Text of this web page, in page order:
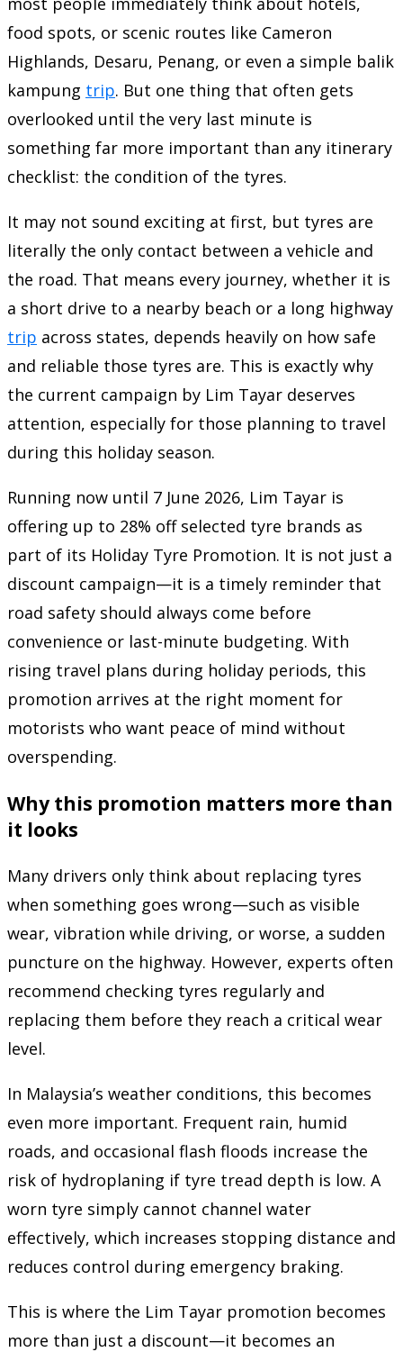
food spots, or scenic routes like Cameron
Highlands, Desaru, Penang, or even a simple balik
kampung trip. But one thing that often gets
overlooked until the very last minute is
something far more important than any itinerary
checklist: the condition of the tyres.
It may not sound exciting at first, but tyres are
literally the only contact between a vehicle and
the road. That means every journey, whether it is
a short drive to a nearby beach or a long highway
trip across states, depends heavily on how safe
and reliable those tyres are. This is exactly why
the current campaign by Lim Tayar deserves
attention, especially for those planning to travel
during this holiday season.
Running now until 7 June 2026, Lim Tayar is
offering up to 28% off selected tyre brands as
part of its Holiday Tyre Promotion. It is not just a
discount campaign—it is a timely reminder that
road safety should always come before
convenience or last-minute budgeting. With
rising travel plans during holiday periods, this
promotion arrives at the right moment for
motorists who want peace of mind without
overspending.
Why this promotion matters more than
it looks
Many drivers only think about replacing tyres
when something goes wrong—such as visible
wear, vibration while driving, or worse, a sudden
puncture on the highway. However, experts often
recommend checking tyres regularly and
replacing them before they reach a critical wear
level.
In Malaysia’s weather conditions, this becomes
even more important. Frequent rain, humid
roads, and occasional flash floods increase the
risk of hydroplaning if tyre tread depth is low. A
worn tyre simply cannot channel water
effectively, which increases stopping distance and
reduces control during emergency braking.
This is where the Lim Tayar promotion becomes
more than just a discount—it becomes an